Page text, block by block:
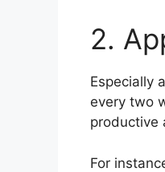
2.
Especially
every two
productive
For